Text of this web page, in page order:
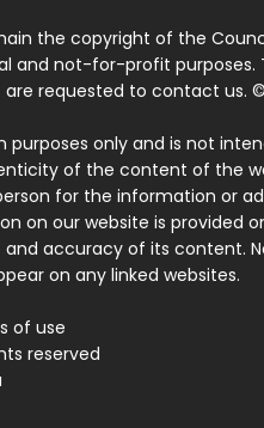
the copyright of the
and not-for-profit purposes.
requested to contact us. ©
only and is not
of the content of the
for the information or
on our website is provided
accuracy of its content.
on any linked websites.
of use
reserved